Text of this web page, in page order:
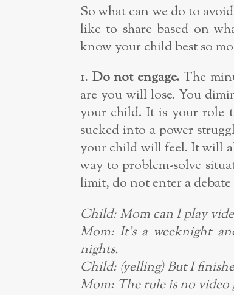
So what can we do to
like to share based on
know your child best so
1. Do not engage.The
are you will lose. You
your child. It is your role
sucked into a power
your child will feel. It will
way to problem-solve
limit, do not enter a
Child: Mom can I play
Mom: It’s a weeknight
nights.
Child: (yelling) But I
Mom: The rule is no video